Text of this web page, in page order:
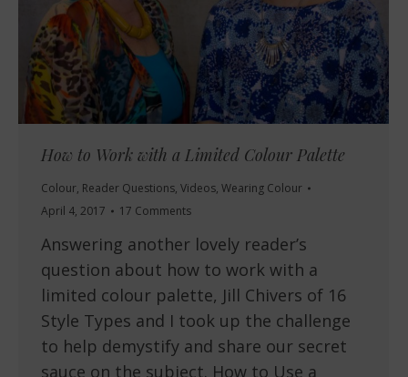
How to Work with a Limited Colour Palette
Colour, Reader Questions, Videos, Wearing Colour
April 4, 2017
17 Comments
Answering another lovely reader’s
question about how to work with a
limited colour palette, Jill Chivers of 16
Style Types and I took up the challenge
to help demystify and share our secret
sauce on the subject. How to Use a